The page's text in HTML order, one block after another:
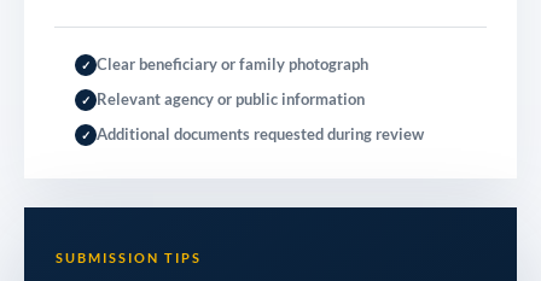
✓ Clear beneficiary or family photograph
✓ Relevant agency or public information
✓ Additional documents requested during review
SUBMISSION TIPS